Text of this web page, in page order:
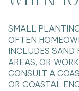
SMALL
OFTEN
INCLUDES SAND
AREAS, OR
CONSULT A
OR COASTAL